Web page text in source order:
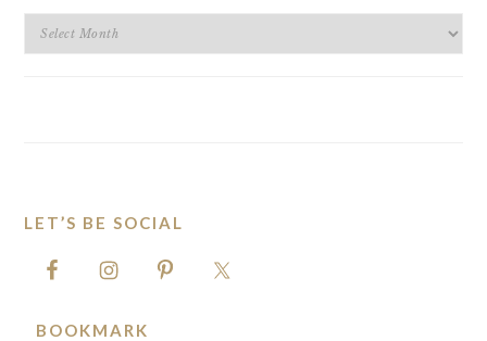
BLOG
FOOTER
LET’S BE SOCIAL
BOOKMARK